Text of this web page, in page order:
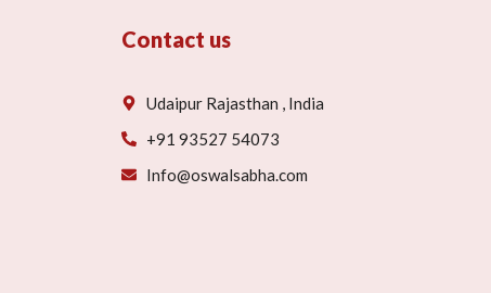
Contact us
Udaipur Rajasthan , India
+91 93527 54073
Info@oswalsabha.com